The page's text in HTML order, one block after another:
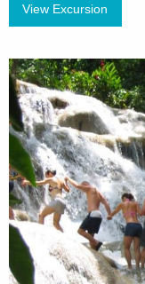
View Excursion